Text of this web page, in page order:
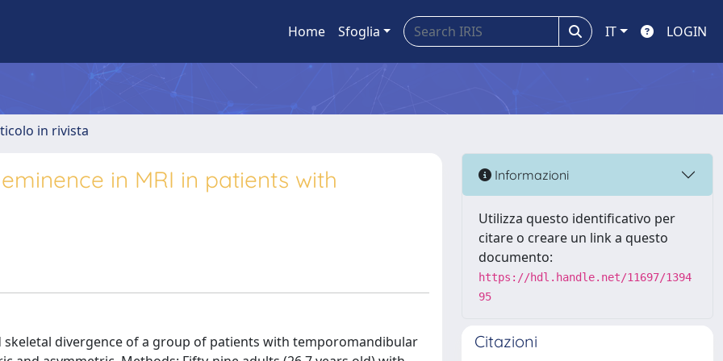
Home Sfoglia IT LOGIN
in rivista
in MRI in patients with
divergence of a group of patients with temporomandibular
Informazioni
Utilizza questo identificativo per
citare o creare un link a questo
documento:
https://hdl.handle.net/11697/1394
95
Citazioni